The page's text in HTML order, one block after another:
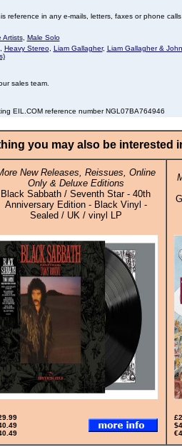
reference in any e-mails, letters, faxes or phone
Artists, Male Solo
Heavy Stereo, Liam Gallagher, Liam Gallagher &
sales team.
EIL.COM reference number NGL07BA764946
you may also be interested
New Releases, Reissues, Online
Only & Deluxe Editions
Black Sabbath / Seventh Star - 40th
Anniversary Edition - Black Vinyl -
Sealed / UK / vinyl LP